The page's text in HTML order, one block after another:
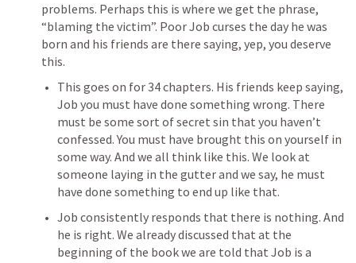
problems. Perhaps this is where we get the phrase,
“blaming the victim”. Poor Job curses the day he was
born and his friends are there saying, yep, you deserve
this.
This goes on for 34 chapters. His friends keep saying,
Job you must have done something wrong. There
must be some sort of secret sin that you haven’t
confessed. You must have brought this on yourself in
some way. And we all think like this. We look at
someone laying in the gutter and we say, he must
have done something to end up like that.
Job consistently responds that there is nothing. And
he is right. We already discussed that at the
beginning of the book we are told that Job is a